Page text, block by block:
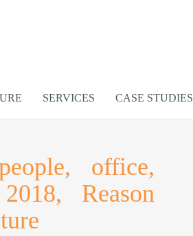
SERVICES CASE STUDIES
office,
Reason